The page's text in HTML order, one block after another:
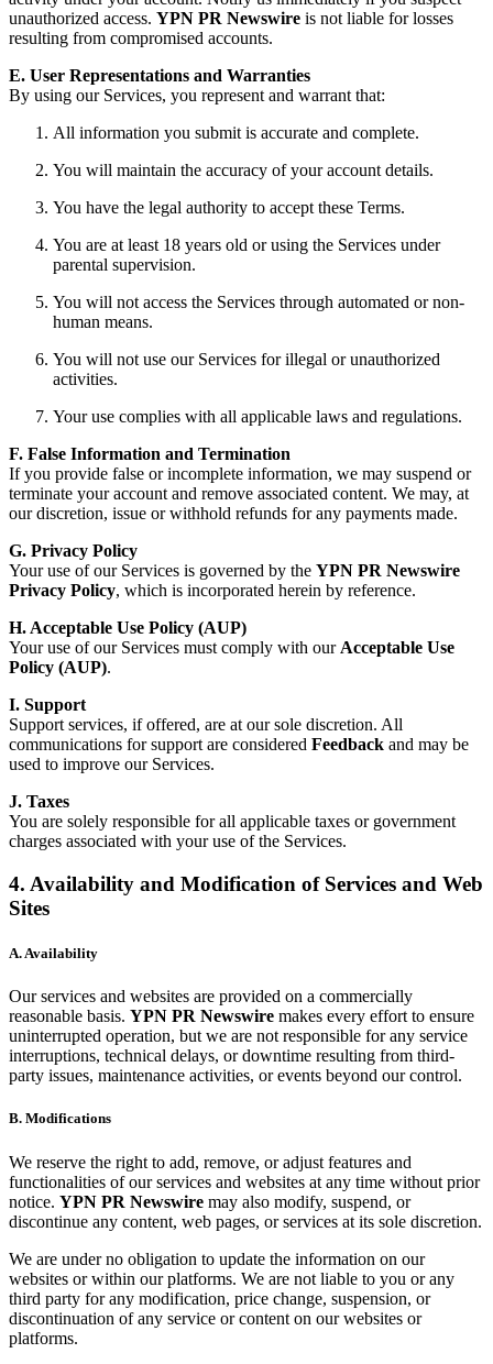
unauthorized access. YPN PR Newswire is not liable for losses
resulting from compromised accounts.
E. User Representations and Warranties
By using our Services, you represent and warrant that:
All information you submit is accurate and complete.
You will maintain the accuracy of your account details.
You have the legal authority to accept these Terms.
You are at least 18 years old or using the Services under
parental supervision.
You will not access the Services through automated or non-
human means.
You will not use our Services for illegal or unauthorized
activities.
Your use complies with all applicable laws and regulations.
F. False Information and Termination
If you provide false or incomplete information, we may suspend or
terminate your account and remove associated content. We may, at
our discretion, issue or withhold refunds for any payments made.
G. Privacy Policy
Your use of our Services is governed by the YPN PR Newswire
Privacy Policy, which is incorporated herein by reference.
H. Acceptable Use Policy (AUP)
Your use of our Services must comply with our Acceptable Use
Policy (AUP).
I. Support
Support services, if offered, are at our sole discretion. All
communications for support are considered Feedback and may be
used to improve our Services.
J. Taxes
You are solely responsible for all applicable taxes or government
charges associated with your use of the Services.
4. Availability and Modification of Services and Web
Sites
A. Availability
Our services and websites are provided on a commercially
reasonable basis. YPN PR Newswire makes every effort to ensure
uninterrupted operation, but we are not responsible for any service
interruptions, technical delays, or downtime resulting from third-
party issues, maintenance activities, or events beyond our control.
B. Modifications
We reserve the right to add, remove, or adjust features and
functionalities of our services and websites at any time without prior
notice. YPN PR Newswire may also modify, suspend, or
discontinue any content, web pages, or services at its sole discretion.
We are under no obligation to update the information on our
websites or within our platforms. We are not liable to you or any
third party for any modification, price change, suspension, or
discontinuation of any service or content on our websites or
platforms.